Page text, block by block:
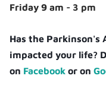
Friday 9 am - 3 pm
Has the Parkinson's
impacted your life?
on Facebook or on